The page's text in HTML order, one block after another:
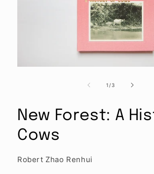
1 /of
3
New Forest: A
Cows
Robert Zhao Renhui